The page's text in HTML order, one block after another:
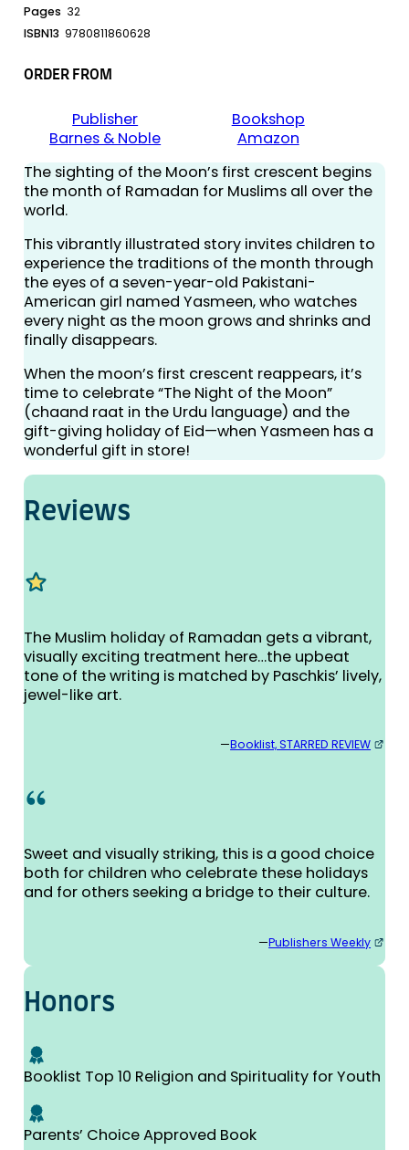
Pages 32
ISBN13 9780811860628
ORDER FROM
Publisher
Bookshop
Barnes & Noble
Amazon
The sighting of the Moon’s first crescent begins
the month of Ramadan for Muslims all over the
world.
This vibrantly illustrated story invites children to
experience the traditions of the month through
the eyes of a seven-year-old Pakistani-
American girl named Yasmeen, who watches
every night as the moon grows and shrinks and
finally disappears.
When the moon’s first crescent reappears, it’s
time to celebrate “The Night of the Moon”
(chaand raat in the Urdu language) and the
gift-giving holiday of Eid—when Yasmeen has a
wonderful gift in store!
Reviews
The Muslim holiday of Ramadan gets a vibrant,
visually exciting treatment here…the upbeat
tone of the writing is matched by Paschkis’ lively,
jewel-like art.
—Booklist, STARRED REVIEW
Sweet and visually striking, this is a good choice
both for children who celebrate these holidays
and for others seeking a bridge to their culture.
—Publishers Weekly
Honors
Booklist Top 10 Religion and Spirituality for Youth
Parents’ Choice Approved Book